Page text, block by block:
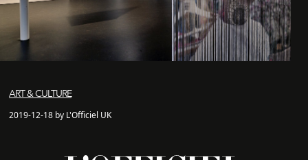
ART & CULTURE
2019-12-18 by L'Officiel UK